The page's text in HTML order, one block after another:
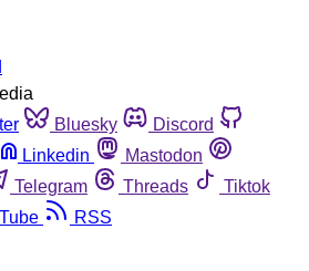
Bluesky
Discord
Linkedin
Mastodon
Telegram Threads
Tiktok
RSS